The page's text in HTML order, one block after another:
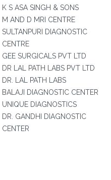
K S ASA SINGH & SONS
M AND D MRI CENTRE
SULTANPURI DIAGNOSTIC
CENTRE
GEE SURGICALS PVT LTD
DR LAL PATH LABS PVT LTD
DR. LAL PATH LABS
BALAJI DIAGNOSTIC CENTER
UNIQUE DIAGNOSTICS
DR. GANDHI DIAGNOSTIC
CENTER